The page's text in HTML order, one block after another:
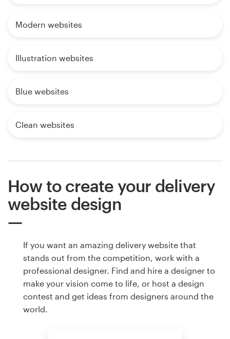
Modern websites
Illustration websites
Blue websites
Clean websites
How to create your delivery
website design
If you want an amazing delivery website that
stands out from the competition, work with a
professional designer. Find and hire a designer to
make your vision come to life, or host a design
contest and get ideas from designers around the
world.